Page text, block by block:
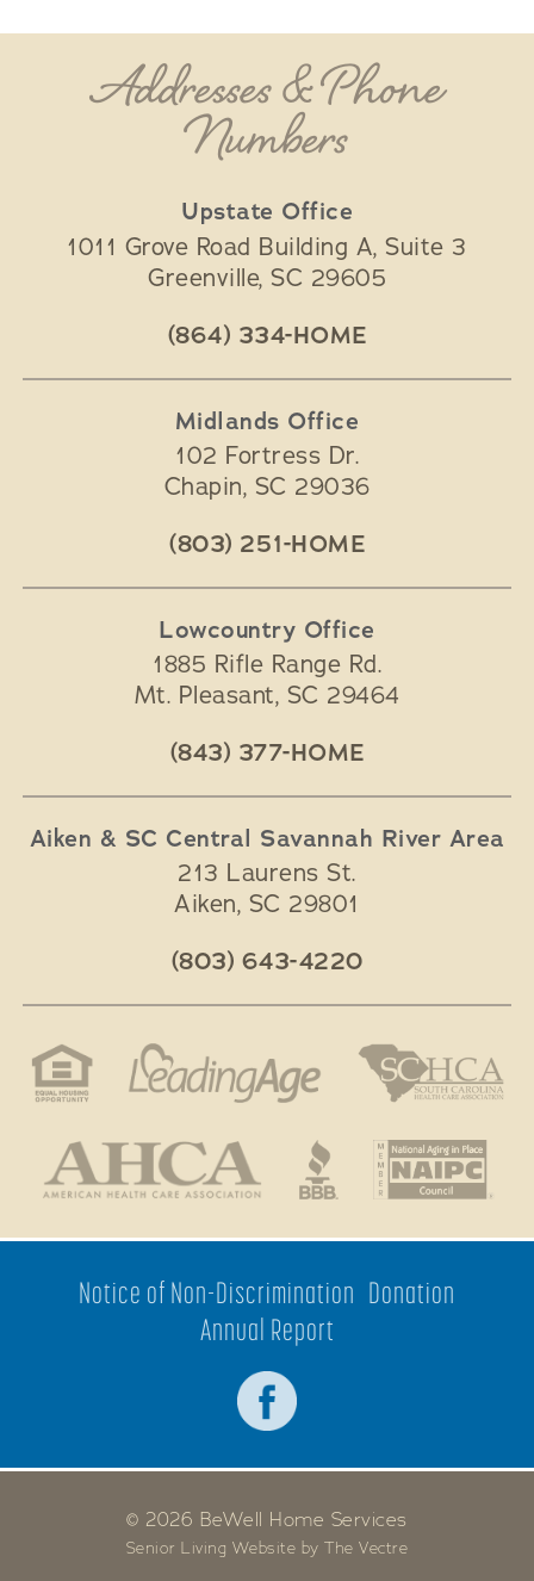
Addresses & Phone
Numbers
Upstate Office
1011 Grove Road Building A, Suite 3
Greenville, SC 29605
(864) 334-HOME
Midlands Office
102 Fortress Dr.
Chapin, SC 29036
(803) 251-HOME
Lowcountry Office
1885 Rifle Range Rd.
Mt. Pleasant, SC 29464
(843) 377-HOME
Aiken & SC Central Savannah River Area
213 Laurens St.
Aiken, SC 29801
(803) 643-4220
Notice of Non-Discrimination Donation
Annual Report
© 2026 BeWell Home Services
Senior Living Website by The Vectre